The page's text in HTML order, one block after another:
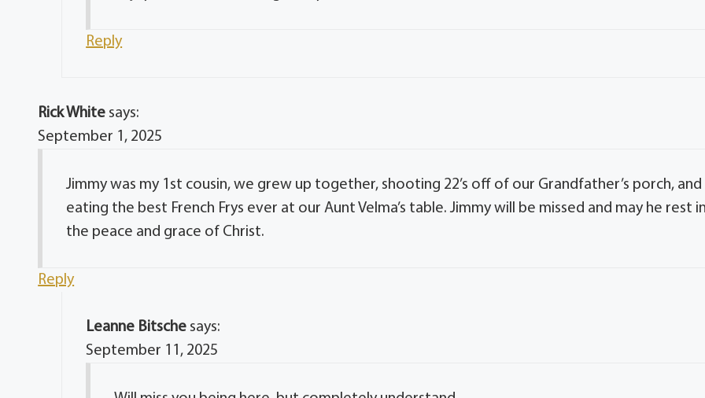
Reply
Rick White says:
September 1, 2025
Jimmy was my 1st cousin, we grew up together, shooting 22’s off of our Grandfather’s porch, and
eating the best French Frys ever at our Aunt Velma’s table. Jimmy will be missed and may he rest
the peace and grace of Christ.
Reply
Leanne Bitsche says:
September 11, 2025